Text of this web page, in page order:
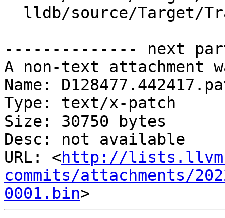
-------------- next
A non-text attachment
Name:
Type: text/x-patch
Size: 30750 bytes
Desc: not available
URL: <http://
commits/attachments/
0001.bin